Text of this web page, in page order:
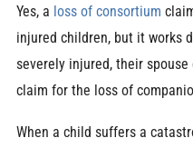
Yes, a loss of consortium
injured children, but it works
severely injured, their
claim for the loss of
When a child suffers a